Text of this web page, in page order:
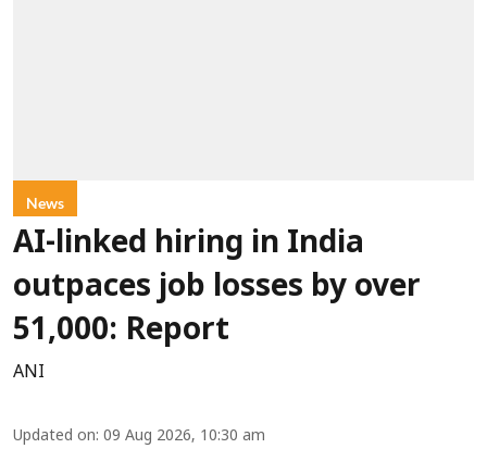
News
AI-linked hiring in India
outpaces job losses by over
51,000: Report
ANI
Updated on: 09 Aug 2026, 10:30 am